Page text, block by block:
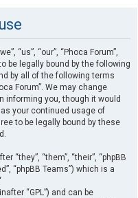
“us”, “our”, “Phoca Forum”,
be legally bound by the following
by all of the following terms
Forum”. We may change
informing you, though it would
your continued usage of
to be legally bound by these
“they”, “them”, “their”, “phpBB
“phpBB Teams”) which is a
“GPL”) and can be